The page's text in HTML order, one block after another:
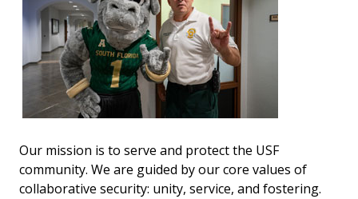
Our mission is to serve and protect the USF
community. We are guided by our core values of
collaborative security: unity, service, and fostering.